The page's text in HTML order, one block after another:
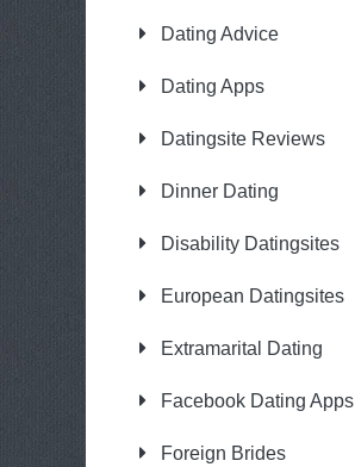
Dating Advice
Dating Apps
Datingsite Reviews
Dinner Dating
Disability Datingsites
European Datingsites
Extramarital Dating
Facebook Dating Apps
Foreign Brides